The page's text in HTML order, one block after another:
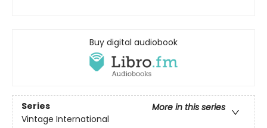
Buy digital audiobook
Series
More in this series
Vintage International